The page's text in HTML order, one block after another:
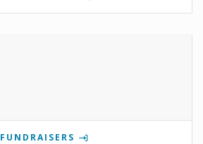
FUNDRAISERS